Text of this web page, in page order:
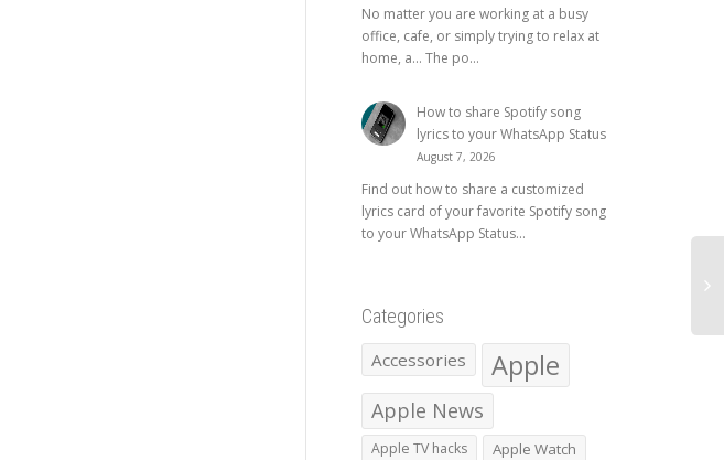
No matter you are working at a busy
office, cafe, or simply trying to relax at
home, a… The po...
How to share Spotify song
lyrics to your WhatsApp Status
August 7, 2026
Find out how to share a customized
lyrics card of your favorite Spotify song
to your WhatsApp Status...
Categories
Accessories Apple
Apple News
Apple TV hacks Apple Watch